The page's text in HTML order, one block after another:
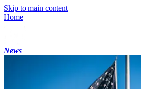
Skip to main content
Home
News